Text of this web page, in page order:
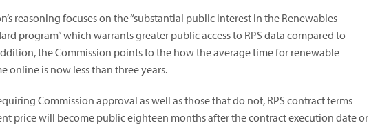
reasoning focuses on the “substantial public interest in the Renewables
program” which warrants greater public access to RPS data compared to
the Commission points to the how the average time for renewable
online is now less than three years.
Commission approval as well as those that do not, RPS contract terms
price will become public eighteen months after the contract execution date or